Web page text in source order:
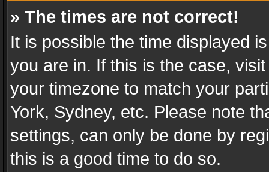
» The times are not correct!
It is possible the time displayed
you are in. If this is the case,
your timezone to match your
York, Sydney, etc. Please note
settings, can only be done by
this is a good time to do so.